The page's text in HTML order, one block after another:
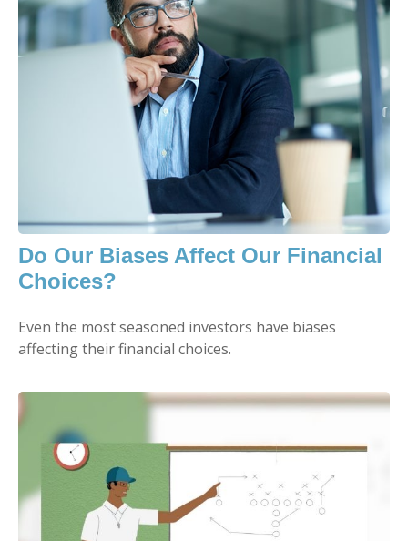
Do Our Biases Affect Our Financial
Choices?
Even the most seasoned investors have biases
affecting their financial choices.